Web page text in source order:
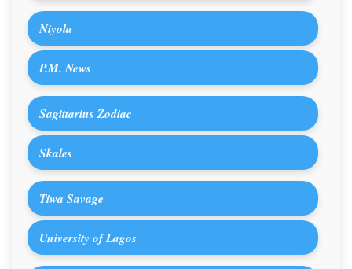
Niyola
P.M. News
Sagittarius Zodiac
Skales
Tiwa Savage
University of Lagos